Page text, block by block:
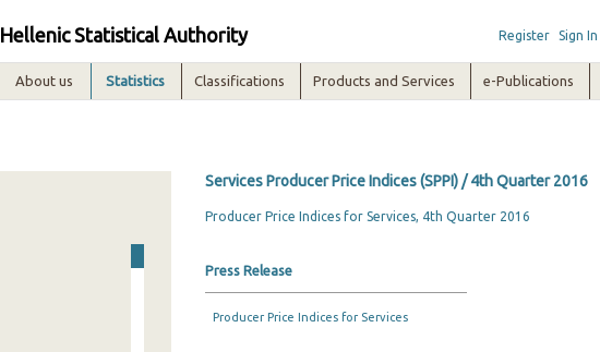
Hellenic Statistical Authority Register Sign In
About us Statistics Classifications Products and Services e-Publications
Services Producer Price Indices (SPPI) / 4th Quarter 2016
Producer Price Indices for Services, 4th Quarter 2016
Press Release
Producer Price Indices for Services